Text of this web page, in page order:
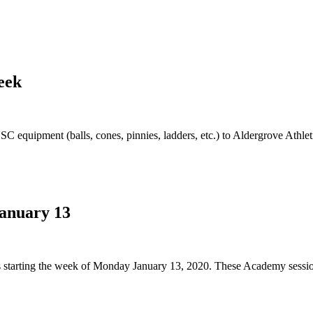
equipment (balls, cones, pinnies, ladders, etc.) to Aldergrove
13
the week of Monday January 13, 2020. These Academy